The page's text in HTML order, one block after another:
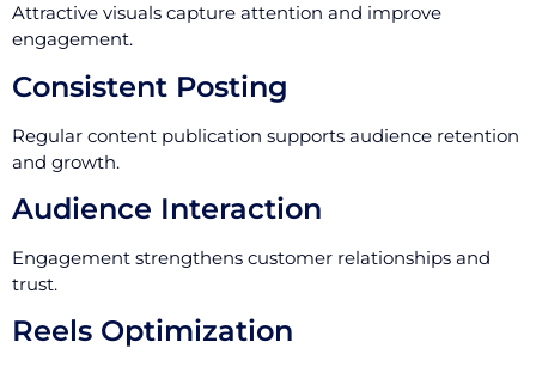
Attractive visuals capture attention and improve
engagement.
Consistent Posting
Regular content publication supports audience retention
and growth.
Audience Interaction
Engagement strengthens customer relationships and
trust.
Reels Optimization